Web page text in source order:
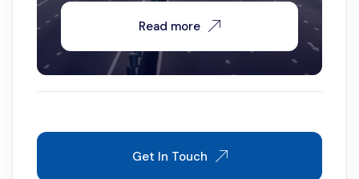
Read more
Get In Touch